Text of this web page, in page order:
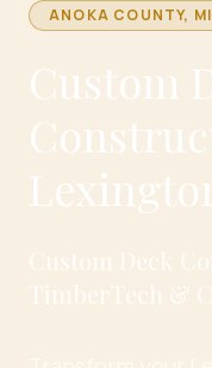
ANOKA COUNTY,
Custom